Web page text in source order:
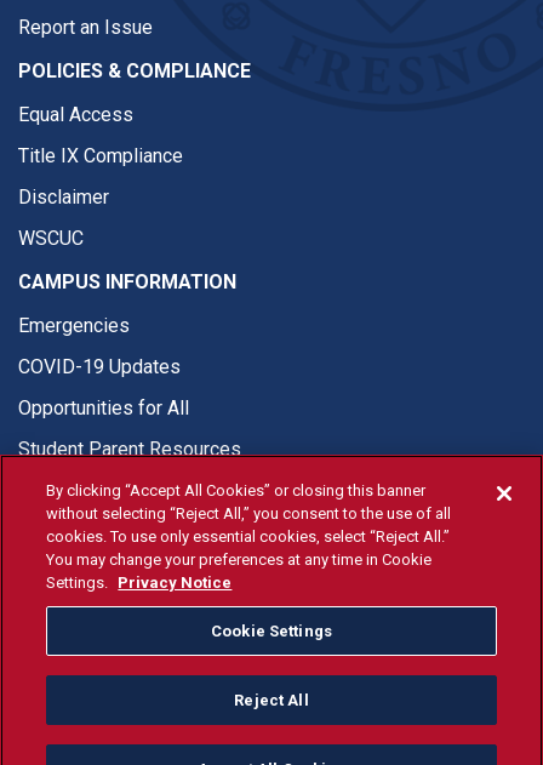
Report an Issue
POLICIES & COMPLIANCE
Equal Access
Title IX Compliance
Disclaimer
WSCUC
CAMPUS INFORMATION
Emergencies
COVID-19 Updates
Opportunities for All
Student Parent Resources
© Fresno State 2026
Fresno State Facebook
Fresno State Twitter
Fresno State Instagram
Fresno State YouTube
Fresno State Tiktok
Fresno State
Donation
All Fresno State programs and activities are open and available
By clicking “Accept All Cookies” or closing this banner
without selecting “Reject All,” you consent to the use of all
cookies. To use only essential cookies, select “Reject All.”
You may change your preferences at any time in Cookie
Settings. Privacy Notice
Cookie Settings
Reject All